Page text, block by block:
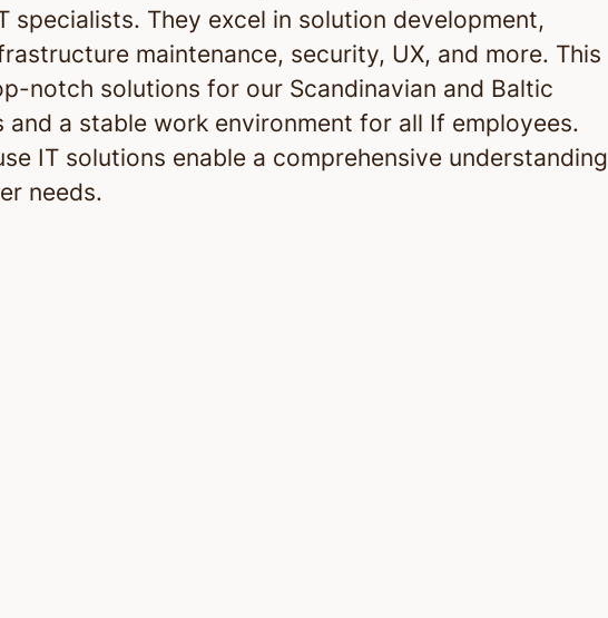
specialists. They excel in solution development,
maintenance, security, UX, and more. This
notch solutions for our Scandinavian and Baltic
and a stable work environment for all If employees.
IT solutions enable a comprehensive understanding
needs.